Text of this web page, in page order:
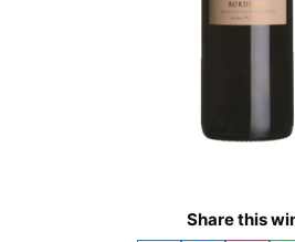
Share this